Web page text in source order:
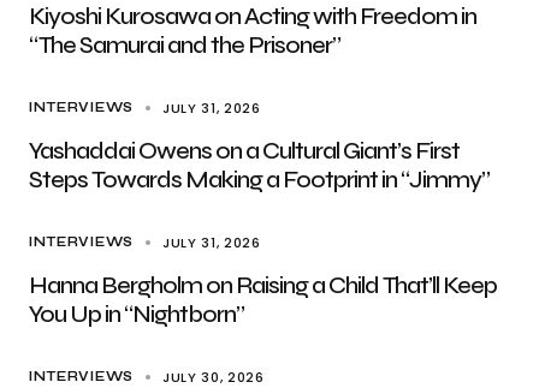
Kiyoshi Kurosawa on Acting with Freedom in
“The Samurai and the Prisoner”
INTERVIEWS JULY 31, 2026
Yashaddai Owens on a Cultural Giant’s First
Steps Towards Making a Footprint in “Jimmy”
INTERVIEWS JULY 31, 2026
Hanna Bergholm on Raising a Child That’ll Keep
You Up in “Nightborn”
INTERVIEWS JULY 30, 2026